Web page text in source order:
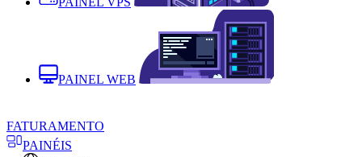
PAINEL WEB
FATURAMENTO
PAINÉIS